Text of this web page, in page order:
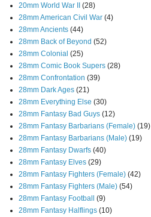
20mm World War II (28)
28mm American Civil War (4)
28mm Ancients (44)
28mm Back of Beyond (52)
28mm Colonial (25)
28mm Comic Book Supers (28)
28mm Confrontation (39)
28mm Dark Ages (21)
28mm Everything Else (30)
28mm Fantasy Bad Guys (12)
28mm Fantasy Barbarians (Female) (19)
28mm Fantasy Barbarians (Male) (19)
28mm Fantasy Dwarfs (40)
28mm Fantasy Elves (29)
28mm Fantasy Fighters (Female) (42)
28mm Fantasy Fighters (Male) (54)
28mm Fantasy Football (9)
28mm Fantasy Halflings (10)